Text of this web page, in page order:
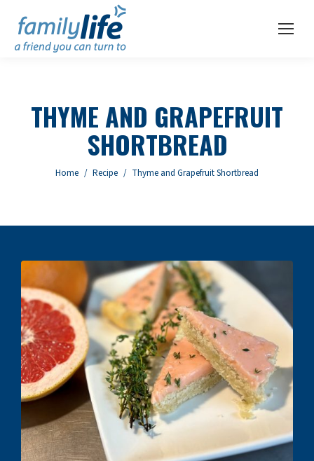
THYME AND GRAPEFRUIT
SHORTBREAD
You are here:
Home Recipe Thyme and Grapefruit Shortbread